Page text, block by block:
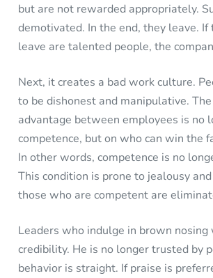
but are not rewarded appropriately.
demotivated. In the end, they leave. If
leave are talented people, the
Next, it creates a bad work culture.
to be dishonest and manipulative.
advantage between employees is no
competence, but on who can win the
In other words, competence is no
This condition is prone to jealousy
those who are competent are
Leaders who indulge in brown
credibility. He is no longer trusted by
behavior is straight. If praise is